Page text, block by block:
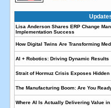
Lisa Anderson Shares ERP Change
Implementation Success
How Digital Twins Are Transforming
AI + Robotics: Driving Dynamic Results
Strait of Hormuz Crisis Exposes
The Manufacturing Boom: Are You
Where AI Is Actually Delivering Value